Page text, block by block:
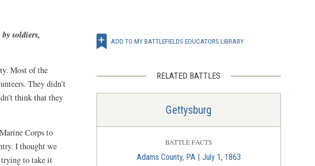
soldiers,
Most of the
They didn’t
think that they
Corps to
I thought we
trying to take it
ADD TO MY BATTLEFIELDS EDUCATORS LIBRARY
RELATED BATTLES
Gettysburg
BATTLE FACTS
Adams County, PA | July 1, 1863